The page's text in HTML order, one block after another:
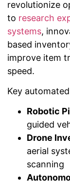
revolutionize
to research
systems,
based
improve item
speed.
Key
Robotic
guided
Drone
aerial
scanning